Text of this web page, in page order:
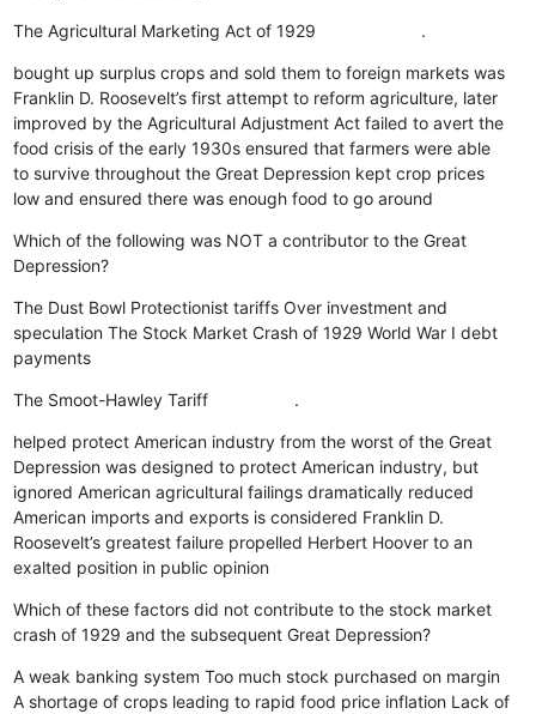
The Agricultural Marketing Act of 1929 .
bought up surplus crops and sold them to foreign markets was
Franklin D. Roosevelt’s first attempt to reform agriculture, later
improved by the Agricultural Adjustment Act failed to avert the
food crisis of the early 1930s ensured that farmers were able
to survive throughout the Great Depression kept crop prices
low and ensured there was enough food to go around
Which of the following was NOT a contributor to the Great
Depression?
The Dust Bowl Protectionist tariffs Over investment and
speculation The Stock Market Crash of 1929 World War I debt
payments
The Smoot-Hawley Tariff .
helped protect American industry from the worst of the Great
Depression was designed to protect American industry, but
ignored American agricultural failings dramatically reduced
American imports and exports is considered Franklin D.
Roosevelt’s greatest failure propelled Herbert Hoover to an
exalted position in public opinion
Which of these factors did not contribute to the stock market
crash of 1929 and the subsequent Great Depression?
A weak banking system Too much stock purchased on margin
A shortage of crops leading to rapid food price inflation Lack of